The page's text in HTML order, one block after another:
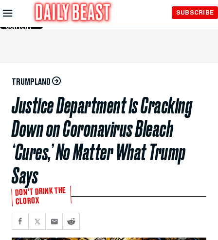
Skip to
Main
Content
SUBSCRIBE
TRUMPLAND
Justice Department is Cracking
Down on Coronavirus Bleach
‘Cures,’ No Matter What Trump
Says
DON’T DRINK THE
CLOROX